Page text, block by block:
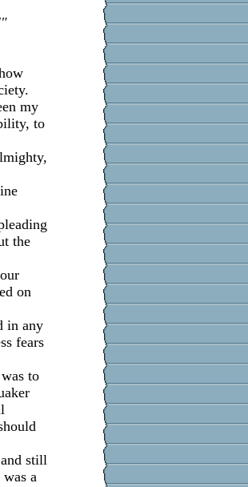
my
to
the
on
in any
fears
to
still
a